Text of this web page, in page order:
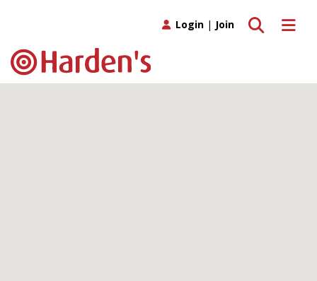
Toggle
Toggle search
Login | Join